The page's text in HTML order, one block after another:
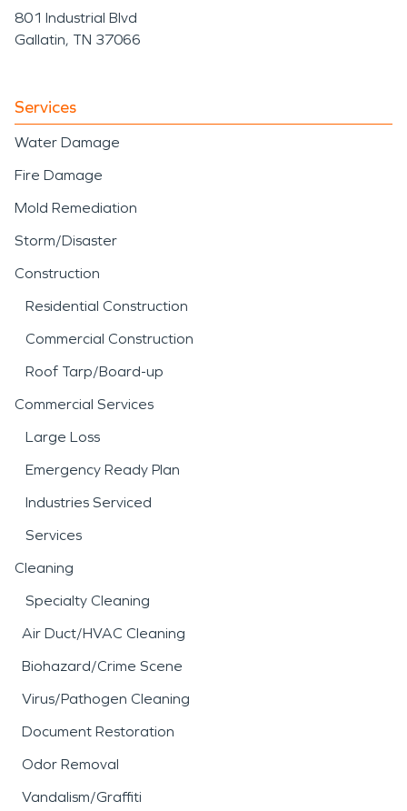
801 Industrial Blvd
Gallatin, TN 37066
Services
Water Damage
Fire Damage
Mold Remediation
Storm/Disaster
Construction
Residential Construction
Commercial Construction
Roof Tarp/Board-up
Commercial Services
Large Loss
Emergency Ready Plan
Industries Serviced
Services
Cleaning
Specialty Cleaning
Air Duct/HVAC Cleaning
Biohazard/Crime Scene
Virus/Pathogen Cleaning
Document Restoration
Odor Removal
Vandalism/Graffiti